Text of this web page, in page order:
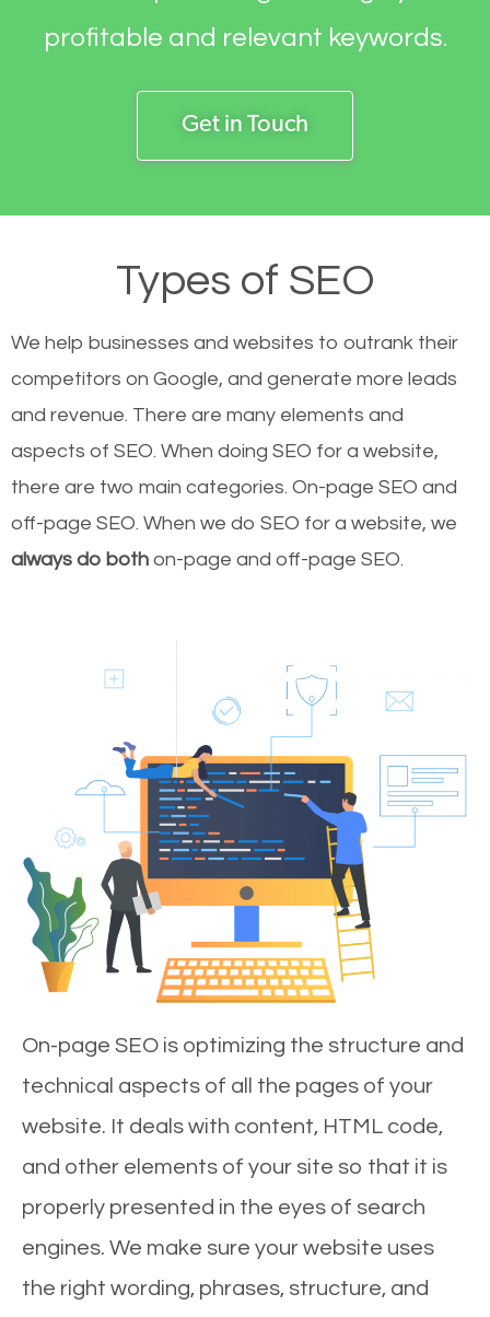
profitable and relevant keywords.
Get in Touch
Types of SEO
We help businesses and websites to outrank their
competitors on Google, and generate more leads
and revenue. There are many elements and
aspects of SEO. When doing SEO for a website,
there are two main categories. On-page SEO and
off-page SEO. When we do SEO for a website, we
always do both on-page and off-page SEO.
On-page SEO is optimizing the structure and
technical aspects of all the pages of your
website. It deals with content, HTML code,
and other elements of your site so that it is
properly presented in the eyes of search
engines. We make sure your website uses
the right wording, phrases, structure, and